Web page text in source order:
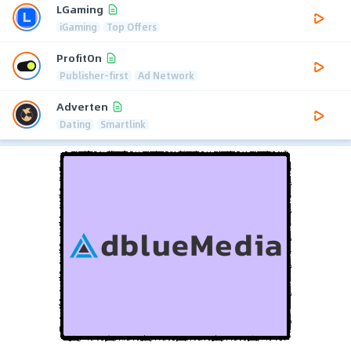
LGaming
iGaming Top Offers
ProfitOn
Publisher-first Ad Network
Adverten
Dating Smartlink